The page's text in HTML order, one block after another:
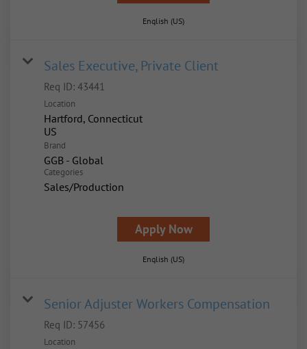
English (US)
Sales Executive, Private Client
Req ID: 43441
Location
Hartford, Connecticut
Brand
GGB - Global
Categories
Sales/Production
Apply Now
English (US)
Senior Adjuster Workers Compensation
Req ID: 57456
Location